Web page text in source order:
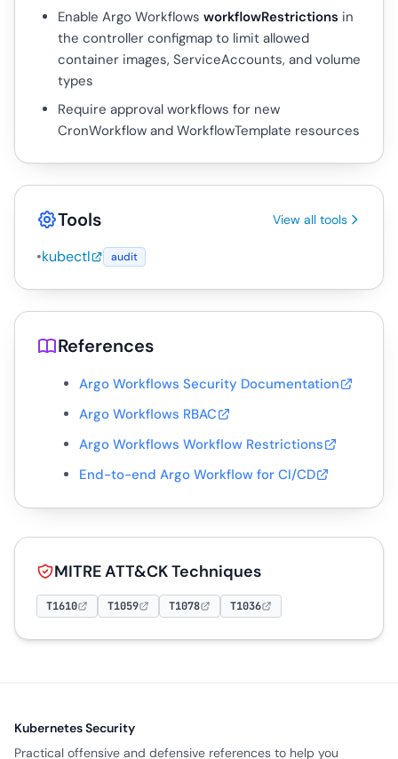
Enable Argo Workflows workflowRestrictions in
the controller configmap to limit allowed
container images, ServiceAccounts, and volume
types
Require approval workflows for new
CronWorkflow and WorkflowTemplate resources
Tools View all tools
•kubectl audit
References
Argo Workflows Security Documentation
Argo Workflows RBAC
Argo Workflows Workflow Restrictions
End-to-end Argo Workflow for CI/CD
MITRE ATT&CK Techniques
T1610 T1059 T1078 T1036
Kubernetes Security
Practical offensive and defensive references to help you